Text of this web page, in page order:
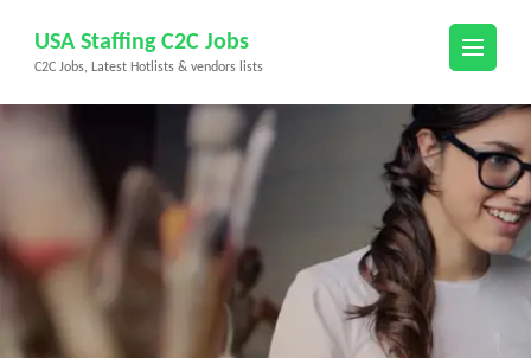
content
(Press
USA Staffing C2C Jobs
C2C Jobs, Latest Hotlists & vendors lists